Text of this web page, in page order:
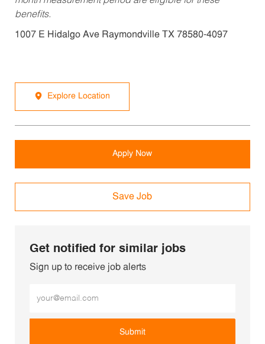
benefits.
1007 E Hidalgo Ave Raymondville TX 78580-4097
Explore Location
Apply Now
Save Job
Get notified for similar jobs
Sign up to receive job alerts
Submit